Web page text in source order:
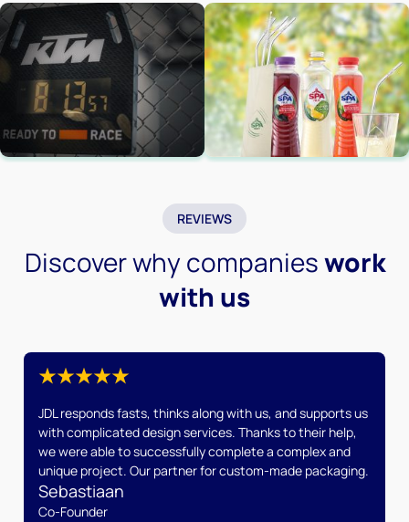
REVIEWS
Discover why companieswork
with us
JDL responds fasts, thinks along with us, and supports us
with complicated design services. Thanks to their help,
we were able to successfully complete a complex and
unique project. Our partner for custom-made packaging.
Sebastiaan
Co-Founder